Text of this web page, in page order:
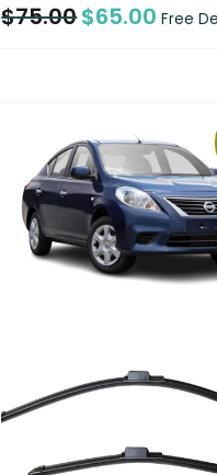
$75.00$65.00 Free